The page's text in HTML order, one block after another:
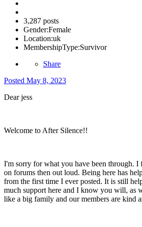
3,287 posts
Gender:Female
Location:uk
MembershipType:Survivor
Share
Posted May 8, 2023
Dear jess
Welcome to After Silence!!
I'm sorry for what you have been through. I
on forums then out loud. Being here has
from the first time I ever posted. It is still
much support here and I know you will, as
like a big family and our members are kind